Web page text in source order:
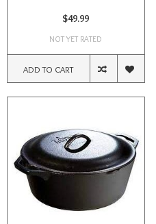
$49.99
NOT YET RATED
ADD TO CART